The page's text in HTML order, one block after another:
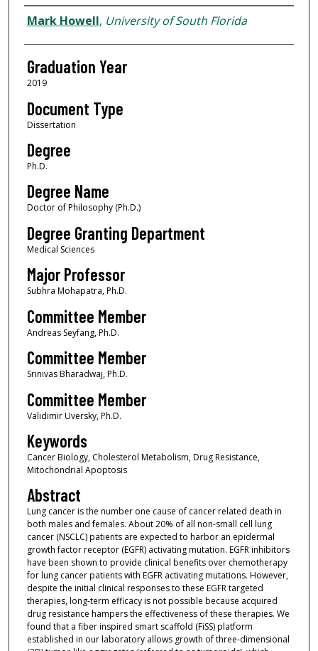
Author
Mark Howell, University of South Florida
Graduation Year
2019
Document Type
Dissertation
Degree
Ph.D.
Degree Name
Doctor of Philosophy (Ph.D.)
Degree Granting Department
Medical Sciences
Major Professor
Subhra Mohapatra, Ph.D.
Committee Member
Andreas Seyfang, Ph.D.
Committee Member
Srinivas Bharadwaj, Ph.D.
Committee Member
Validimir Uversky, Ph.D.
Keywords
Cancer Biology, Cholesterol Metabolism, Drug Resistance,
Mitochondrial Apoptosis
Abstract
Lung cancer is the number one cause of cancer related death in
both males and females. About 20% of all non-small cell lung
cancer (NSCLC) patients are expected to harbor an epidermal
growth factor receptor (EGFR) activating mutation. EGFR inhibitors
have been shown to provide clinical benefits over chemotherapy
for lung cancer patients with EGFR activating mutations. However,
despite the initial clinical responses to these EGFR targeted
therapies, long-term efficacy is not possible because acquired
drug resistance hampers the effectiveness of these therapies. We
found that a fiber inspired smart scaffold (FiSS) platform
established in our laboratory allows growth of three-dimensional